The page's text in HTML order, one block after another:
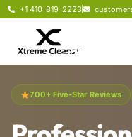
+1 410-819-2223
700+ Five-Star Reviews